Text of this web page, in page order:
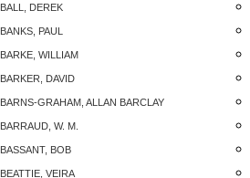
BALL, DEREK
BANKS, PAUL
BARKE, WILLIAM
BARKER, DAVID
BARNS-GRAHAM, ALLAN BARCLAY
BARRAUD, W. M.
BASSANT, BOB
BEATTIE, VEIRA